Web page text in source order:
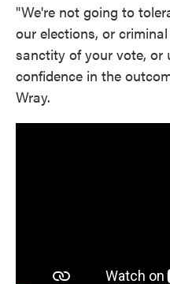
"We're not going to
our elections, or
sanctity of your vote, or
confidence in the
Wray.